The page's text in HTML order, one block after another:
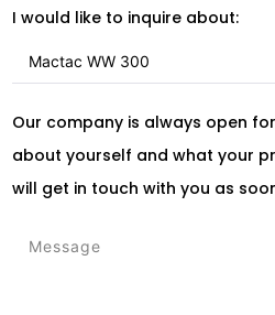
I would like to inquire about:
Our company is always open
about yourself and what your
will get in touch with you as